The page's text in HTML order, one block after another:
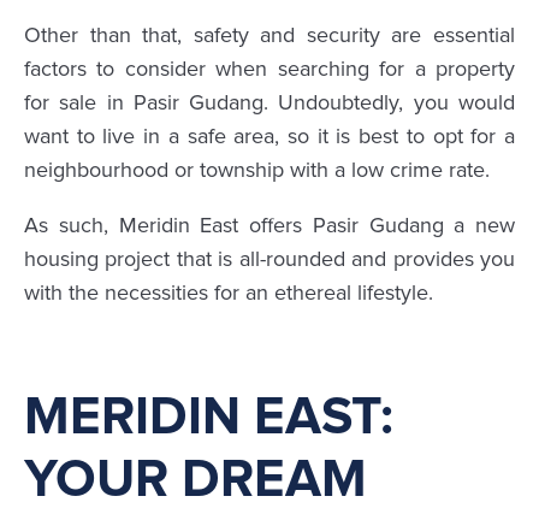
Other than that, safety and security are essential
factors to consider when searching for a property
for sale in Pasir Gudang. Undoubtedly, you would
want to live in a safe area, so it is best to opt for a
neighbourhood or township with a low crime rate.
As such, Meridin East offers Pasir Gudang a new
housing project that is all-rounded and provides you
with the necessities for an ethereal lifestyle.
MERIDIN EAST:
YOUR DREAM